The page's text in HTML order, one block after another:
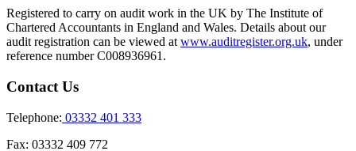
Registered to carry on audit work in the UK by The Institute of
Chartered Accountants in England and Wales. Details about our
audit registration can be viewed at www.auditregister.org.uk, under
reference number C008936961.
Contact Us
Telephone: 03332 401 333
Fax: 03332 409 772